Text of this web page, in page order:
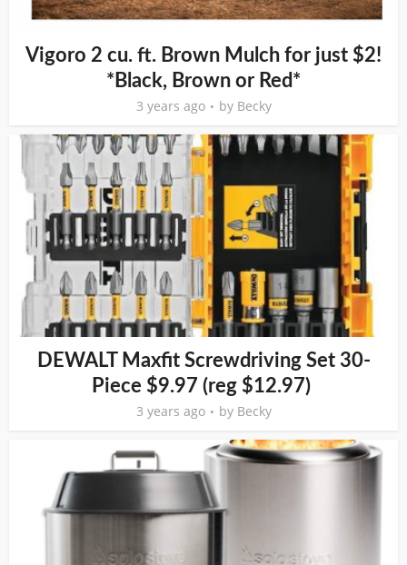
Vigoro 2 cu. ft. Brown Mulch for just $2!
*Black, Brown or Red*
3 years ago by Becky
DEWALT Maxfit Screwdriving Set 30-
Piece $9.97 (reg $12.97)
3 years ago by Becky